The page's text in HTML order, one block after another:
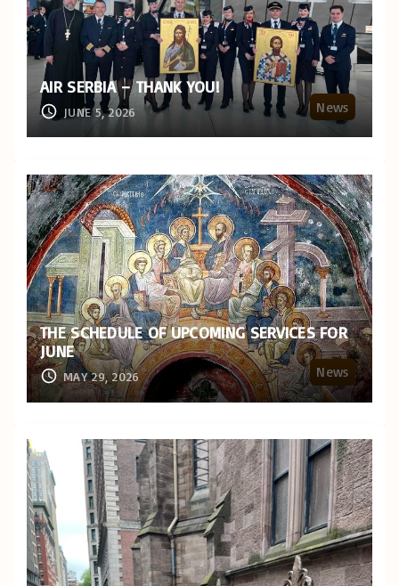
News
AIR SERBIA – THANK YOU!
JUNE 5, 2026
News
THE SCHEDULE OF UPCOMING SERVICES FOR
JUNE
MAY 29, 2026